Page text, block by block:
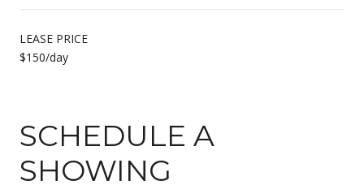
LEASE PRICE
$150/day
SCHEDULE A
SHOWING